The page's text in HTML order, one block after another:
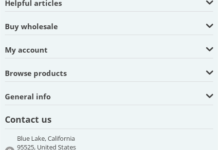
Helpful articles
Buy wholesale
My account
Browse products
General info
Contact us
Blue Lake, California
95525, United States